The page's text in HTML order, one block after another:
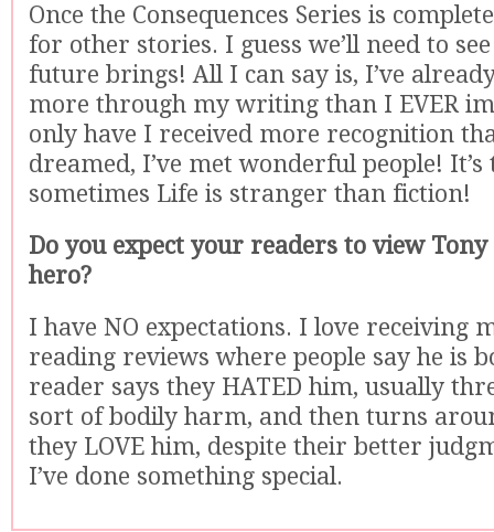
Once the Consequences Series is
for other stories. I guess we’ll need to
future brings! All I can say is, I’ve
more through my writing than I EVER
only have I received more recognition
dreamed, I’ve met wonderful people! It’s
sometimes Life is stranger than fiction!
Do you expect your readers to view
hero?
I have NO expectations. I love receiving
reading reviews where people say he is
reader says they HATED him, usually
sort of bodily harm, and then turns
they LOVE him, despite their better
I’ve done something special.